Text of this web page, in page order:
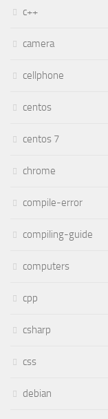
c++
camera
cellphone
centos
centos 7
chrome
compile-error
compiling-guide
computers
cpp
csharp
css
debian